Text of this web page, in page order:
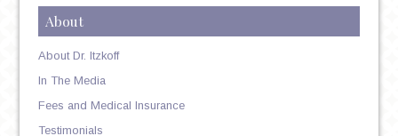
About
About Dr. Itzkoff
In The Media
Fees and Medical Insurance
Testimonials